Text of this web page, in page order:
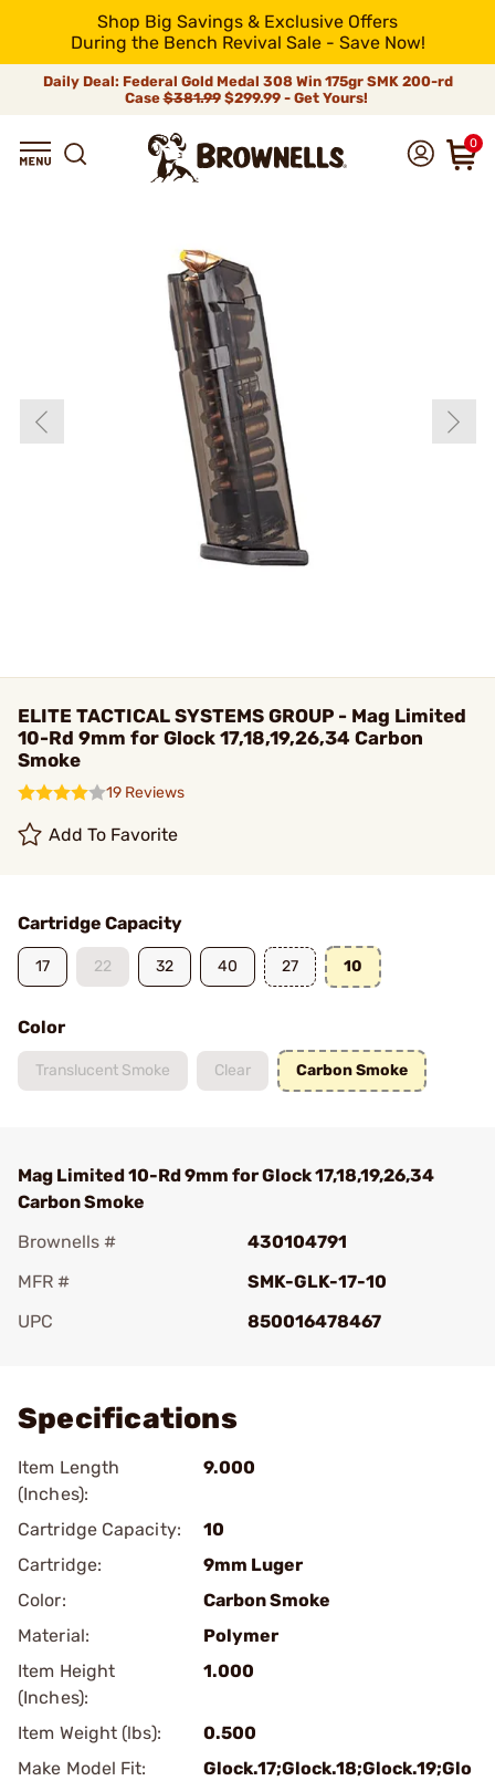
Shop Big Savings & Exclusive Offers
During the Bench Revival Sale - Save Now!
Daily Deal: Federal Gold Medal 308 Win 175gr SMK 200-rd
Case$381.99$299.99 - Get Yours!
0
ELITE TACTICAL SYSTEMS GROUP - Mag Limited
10-Rd 9mm for Glock 17,18,19,26,34 Carbon
Smoke
19 Reviews
Add To Favorite
Cartridge Capacity
17 22 32 40 27 10
Color
Translucent Smoke Clear Carbon Smoke
Mag Limited 10-Rd 9mm for Glock 17,18,19,26,34
Carbon Smoke
Brownells #
430104791
MFR #
SMK-GLK-17-10
UPC
850016478467
Specifications
Item Length
(Inches):
9.000
Cartridge Capacity:
10
Cartridge:
9mm Luger
Color:
Carbon Smoke
Material:
Polymer
Item Height
(Inches):
1.000
Item Weight (lbs):
0.500
Make Model Fit:
Glock.17;Glock.18;Glock.19;Glo